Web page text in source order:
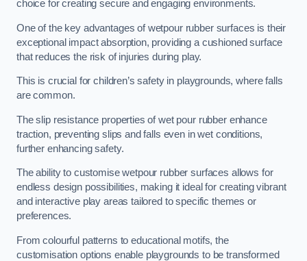
choice for creating secure and engaging environments.
One of the key advantages of wetpour rubber surfaces is their
exceptional impact absorption, providing a cushioned surface
that reduces the risk of injuries during play.
This is crucial for children’s safety in playgrounds, where falls
are common.
The slip resistance properties of wet pour rubber enhance
traction, preventing slips and falls even in wet conditions,
further enhancing safety.
The ability to customise wetpour rubber surfaces allows for
endless design possibilities, making it ideal for creating vibrant
and interactive play areas tailored to specific themes or
preferences.
From colourful patterns to educational motifs, the
customisation options enable playgrounds to be transformed